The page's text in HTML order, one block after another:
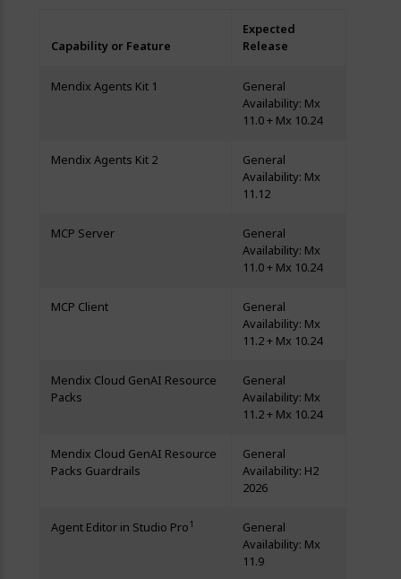
Capability or Feature
Expected
Release
Mendix Agents Kit 1
General
Availability: Mx
11.0 + Mx 10.24
Mendix Agents Kit 2
General
Availability: Mx
11.12
MCP Server
General
Availability: Mx
11.0 + Mx 10.24
MCP Client
General
Availability: Mx
11.2 + Mx 10.24
Mendix Cloud GenAI Resource
Packs
General
Availability: Mx
11.2 + Mx 10.24
Mendix Cloud GenAI Resource
Packs Guardrails
General
Availability: H2
2026
Agent Editor in Studio Pro1
General
Availability: Mx
11.9